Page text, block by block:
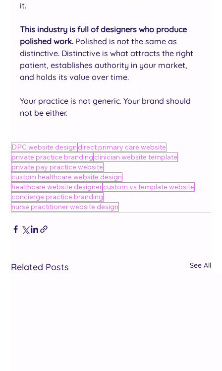
it.
This industry is full of designers who produce
polished work. Polished is not the same as
distinctive. Distinctive is what attracts the right
patient, establishes authority in your market,
and holds its value over time.
Your practice is not generic. Your brand should
not be either.
DPC website design direct primary care website
private practice branding clinician website template
private pay practice website
custom healthcare website design
healthcare website designercustom vs template website
concierge practice branding
nurse practitioner website design
Related Posts See All